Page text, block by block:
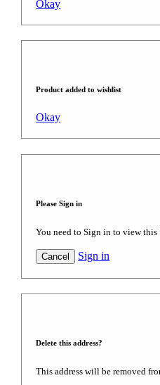
Okay
Product added to wishlist
Okay
Please Sign in
You need to Sign in to view this
Cancel Sign in
Delete this address?
This address will be removed